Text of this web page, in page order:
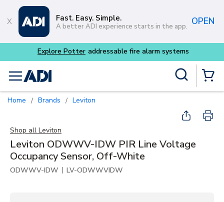
Skip to main content
Fast. Easy. Simple.
A better ADI experience starts in the app. OPEN
Explore Potter addressable fire alarm systems
menu
Home / Brands / Leviton
Shop all Leviton
Leviton ODWWV-IDW PIR Line Voltage
Occupancy Sensor, Off-White
ODWWV-IDW | LV-ODWWVIDW